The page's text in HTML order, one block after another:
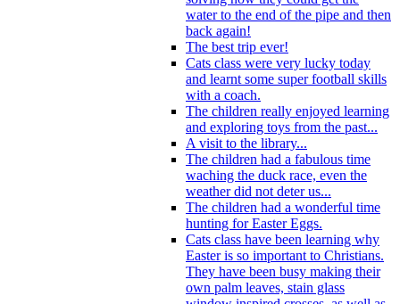
water to the end of the pipe and then
back again!
The best trip ever!
Cats class were very lucky today
and learnt some super football skills
with a coach.
The children really enjoyed learning
and exploring toys from the past...
A visit to the library...
The children had a fabulous time
waching the duck race, even the
weather did not deter us...
The children had a wonderful time
hunting for Easter Eggs.
Cats class have been learning why
Easter is so important to Christians.
They have been busy making their
own palm leaves, stain glass